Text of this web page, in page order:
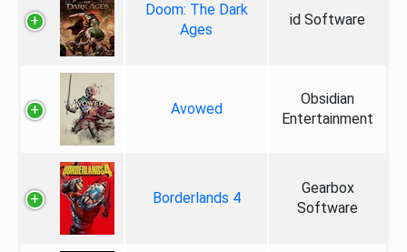
Doom: The Dark
Ages
id Software
Avowed
Obsidian
Entertainment
Borderlands 4
Gearbox
Software